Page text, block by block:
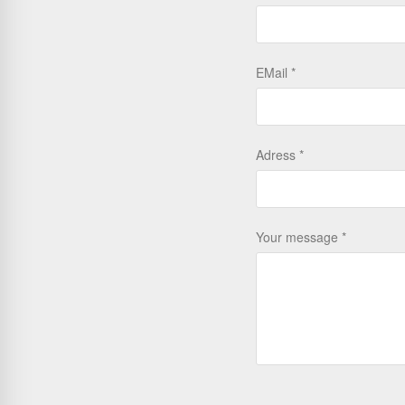
EMail
Adress
Your message